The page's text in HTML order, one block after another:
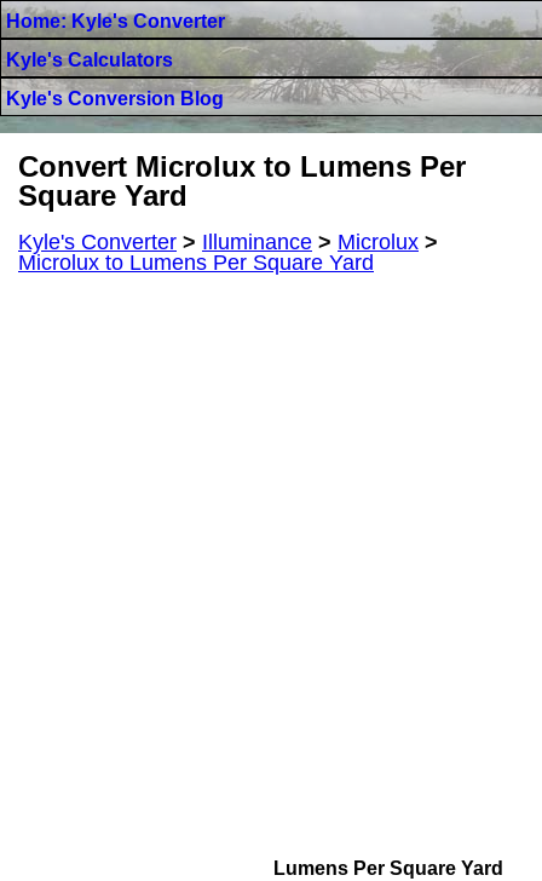
Home: Kyle's Converter
Kyle's Calculators
Kyle's Conversion Blog
Convert Microlux to Lumens Per
Square Yard
Kyle's Converter > Illuminance > Microlux >
Microlux to Lumens Per Square Yard
Lumens Per Square Yard